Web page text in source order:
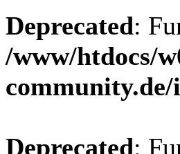
Deprecated:
/www/htdocs/
Deprecated: